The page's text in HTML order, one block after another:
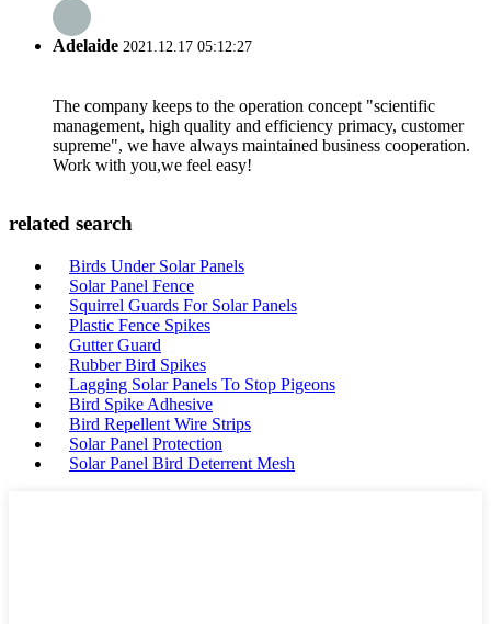
Adelaide 2021.12.17 05:12:27
The company keeps to the operation concept "scientific
management, high quality and efficiency primacy, customer
supreme", we have always maintained business cooperation.
Work with you,we feel easy!
related search
Birds Under Solar Panels
Solar Panel Fence
Squirrel Guards For Solar Panels
Plastic Fence Spikes
Gutter Guard
Rubber Bird Spikes
Lagging Solar Panels To Stop Pigeons
Bird Spike Adhesive
Bird Repellent Wire Strips
Solar Panel Protection
Solar Panel Bird Deterrent Mesh